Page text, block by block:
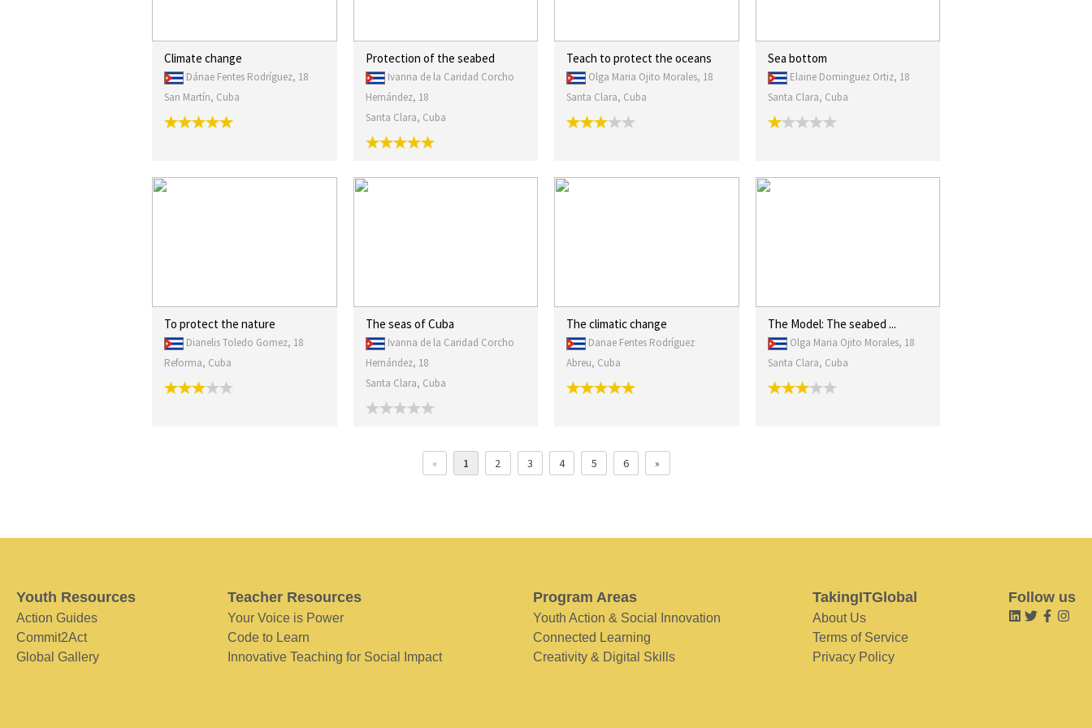
Climate change
Dánae Fentes Rodríguez, 18
San Martín, Cuba
Protection of the seabed
Ivanna de la Caridad Corcho
Hernández, 18
Santa Clara, Cuba
Teach to protect the oceans
Olga Maria Ojito Morales, 18
Santa Clara, Cuba
Sea bottom
Elaine Dominguez Ortiz, 18
Santa Clara, Cuba
To protect the nature
Dianelis Toledo Gomez, 18
Reforma, Cuba
The seas of Cuba
Ivanna de la Caridad Corcho
Hernández, 18
Santa Clara, Cuba
The climatic change
Danae Fentes Rodríguez
Abreu, Cuba
The Model: The seabed ...
Olga Maria Ojito Morales, 18
Santa Clara, Cuba
« 1 2 3 4 5 6 »
Youth Resources
Action Guides
Commit2Act
Global Gallery
Teacher Resources
Your Voice is Power
Code to Learn
Innovative Teaching for Social Impact
Program Areas
Youth Action & Social Innovation
Connected Learning
Creativity & Digital Skills
TakingITGlobal
About Us
Terms of Service
Privacy Policy
Follow us